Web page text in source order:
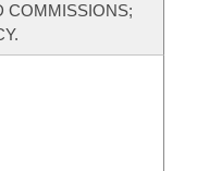
COMMISSIONS;